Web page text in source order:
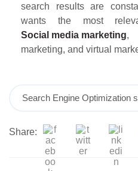
search results are
wants the most
Social media marketing,
marketing, and virtual
Search Engine Optimization
Share: